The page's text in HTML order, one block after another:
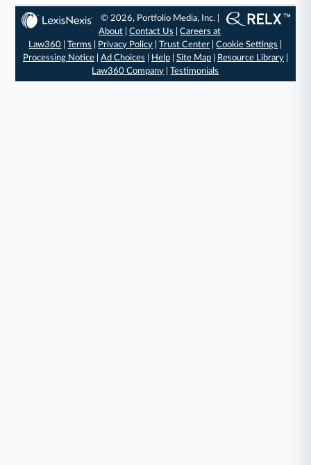
© 2026, Portfolio Media, Inc. |
About |Contact Us |Careers at
Law360 |Terms Privacy Policy |Trust Center |Cookie Settings
Processing Notice| Ad Choices Help| Site Map| Resource Library|
Law360 Company |Testimonials